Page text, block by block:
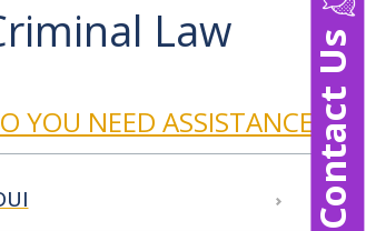
Law
YOU NEED ASSISTANCE?Contact Us